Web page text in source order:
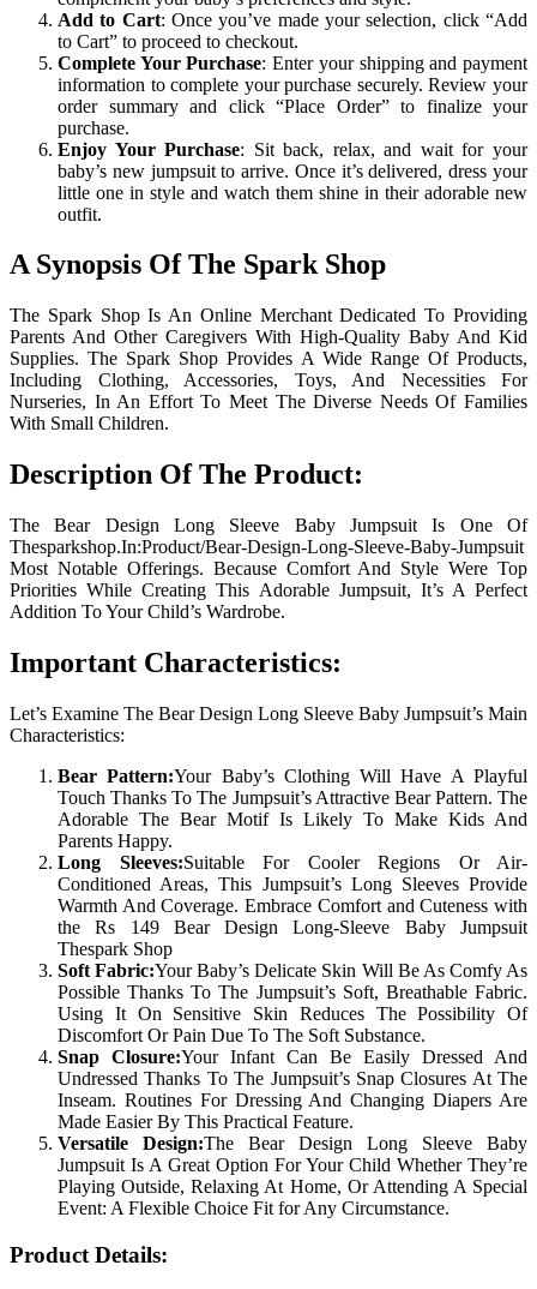
Add to Cart: Once you’ve made your selection, click “Add
to Cart” to proceed to checkout.
Complete Your Purchase: Enter your shipping and payment
information to complete your purchase securely. Review your
order summary and click “Place Order” to finalize your
purchase.
Enjoy Your Purchase: Sit back, relax, and wait for your
baby’s new jumpsuit to arrive. Once it’s delivered, dress your
little one in style and watch them shine in their adorable new
outfit.
A Synopsis Of The Spark Shop
The Spark Shop Is An Online Merchant Dedicated To Providing
Parents And Other Caregivers With High-Quality Baby And Kid
Supplies. The Spark Shop Provides A Wide Range Of Products,
Including Clothing, Accessories, Toys, And Necessities For
Nurseries, In An Effort To Meet The Diverse Needs Of Families
With Small Children.
Description Of The Product:
The Bear Design Long Sleeve Baby Jumpsuit Is One Of
Thesparkshop.In:Product/Bear-Design-Long-Sleeve-Baby-Jumpsuit
Most Notable Offerings. Because Comfort And Style Were Top
Priorities While Creating This Adorable Jumpsuit, It’s A Perfect
Addition To Your Child’s Wardrobe.
Important Characteristics:
Let’s Examine The Bear Design Long Sleeve Baby Jumpsuit’s Main
Characteristics:
Bear Pattern:Your Baby’s Clothing Will Have A Playful
Touch Thanks To The Jumpsuit’s Attractive Bear Pattern. The
Adorable The Bear Motif Is Likely To Make Kids And
Parents Happy.
Long Sleeves:Suitable For Cooler Regions Or Air-
Conditioned Areas, This Jumpsuit’s Long Sleeves Provide
Warmth And Coverage. Embrace Comfort and Cuteness with
the Rs 149 Bear Design Long-Sleeve Baby Jumpsuit
Thespark Shop
Soft Fabric:Your Baby’s Delicate Skin Will Be As Comfy As
Possible Thanks To The Jumpsuit’s Soft, Breathable Fabric.
Using It On Sensitive Skin Reduces The Possibility Of
Discomfort Or Pain Due To The Soft Substance.
Snap Closure:Your Infant Can Be Easily Dressed And
Undressed Thanks To The Jumpsuit’s Snap Closures At The
Inseam. Routines For Dressing And Changing Diapers Are
Made Easier By This Practical Feature.
Versatile Design:The Bear Design Long Sleeve Baby
Jumpsuit Is A Great Option For Your Child Whether They’re
Playing Outside, Relaxing At Home, Or Attending A Special
Event: A Flexible Choice Fit for Any Circumstance.
Product Details: